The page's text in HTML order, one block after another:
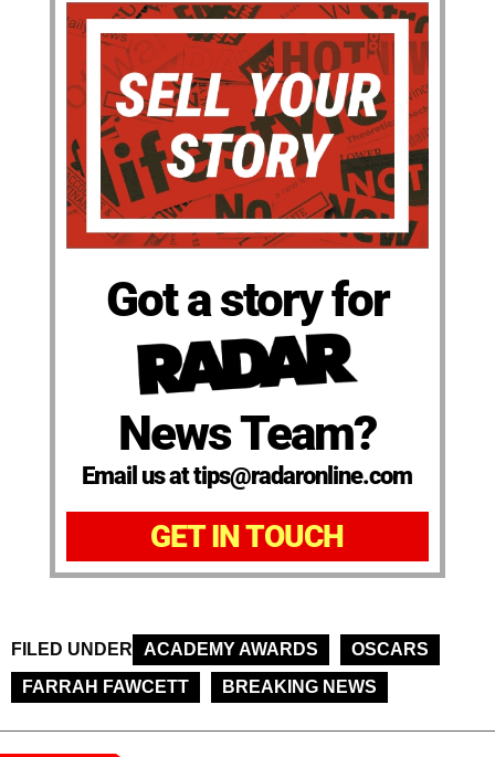
Got a story for
News Team?
Email us at tips@radaronline.com
GET IN TOUCH
FILED UNDER ACADEMY AWARDS
OSCARS
FARRAH FAWCETT
BREAKING NEWS